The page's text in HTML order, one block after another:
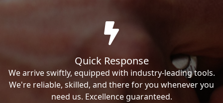
Quick Response
We arrive swiftly, equipped with industry-leading tools.
We're reliable, skilled, and there for you whenever you
need us. Excellence guaranteed.